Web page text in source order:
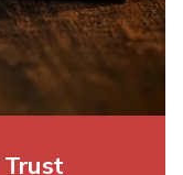
Trust